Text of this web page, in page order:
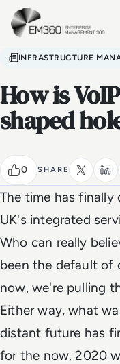
Skip to main content
INFRASTRUCTURE
How is
shaped
0 SHARE
The time has
UK's integrated
Who can really
been the default of
now, we're pulling
Either way, what
distant future has
for the now. 2020